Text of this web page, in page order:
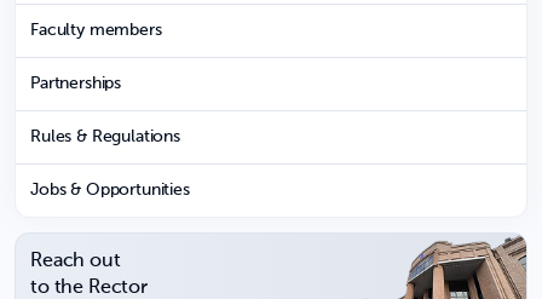
Faculty members
Partnerships
Rules & Regulations
Jobs & Opportunities
Reach out
to the Rector